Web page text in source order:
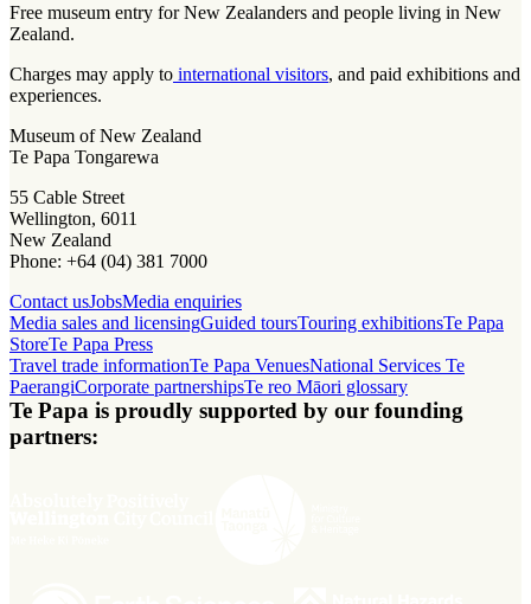
Free museum entry for New Zealanders and people living in New
Zealand.
Charges may apply to international visitors, and paid exhibitions and
experiences.
Museum of New Zealand
Te Papa Tongarewa
55 Cable Street
Wellington, 6011
New Zealand
Phone: +64 (04) 381 7000
Contact usJobsMedia enquiries
Media sales and licensingGuided toursTouring exhibitionsTe Papa
StoreTe Papa Press
Travel trade informationTe Papa VenuesNational Services Te
PaerangiCorporate partnershipsTe reo Māori glossary
Te Papa is proudly supported by our founding
partners: